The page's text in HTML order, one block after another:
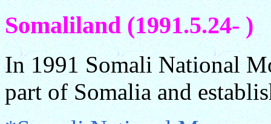
Somaliland (1991.5.24- )
In 1991 Somali National
part of Somalia and